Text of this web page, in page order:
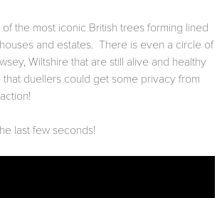
the most iconic British trees forming lined
and estates. There is even a circle of
Wiltshire that are still alive and healthy
duellers could get some privacy from
last few seconds!